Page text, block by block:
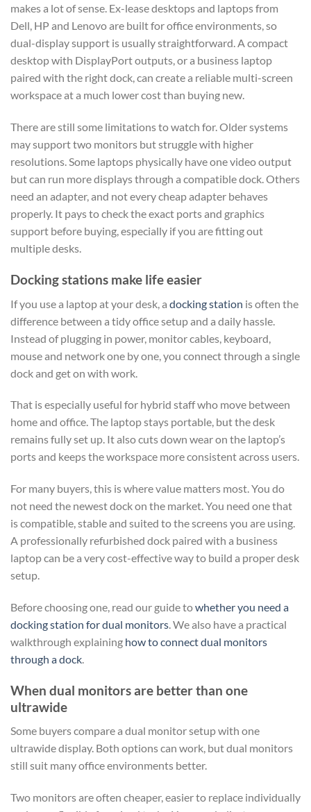
makes a lot of sense. Ex-lease desktops and laptops from
Dell, HP and Lenovo are built for office environments, so
dual-display support is usually straightforward. A compact
desktop with DisplayPort outputs, or a business laptop
paired with the right dock, can create a reliable multi-screen
workspace at a much lower cost than buying new.
There are still some limitations to watch for. Older systems
may support two monitors but struggle with higher
resolutions. Some laptops physically have one video output
but can run more displays through a compatible dock. Others
need an adapter, and not every cheap adapter behaves
properly. It pays to check the exact ports and graphics
support before buying, especially if you are fitting out
multiple desks.
Docking stations make life easier
If you use a laptop at your desk, a docking station is often the
difference between a tidy office setup and a daily hassle.
Instead of plugging in power, monitor cables, keyboard,
mouse and network one by one, you connect through a single
dock and get on with work.
That is especially useful for hybrid staff who move between
home and office. The laptop stays portable, but the desk
remains fully set up. It also cuts down wear on the laptop’s
ports and keeps the workspace more consistent across users.
For many buyers, this is where value matters most. You do
not need the newest dock on the market. You need one that
is compatible, stable and suited to the screens you are using.
A professionally refurbished dock paired with a business
laptop can be a very cost-effective way to build a proper desk
setup.
Before choosing one, read our guide towhether you need a
docking station for dual monitors. We also have a practical
walkthrough explaining how to connect dual monitors
through a dock.
When dual monitors are better than one
ultrawide
Some buyers compare a dual monitor setup with one
ultrawide display. Both options can work, but dual monitors
still suit many office environments better.
Two monitors are often cheaper, easier to replace individually